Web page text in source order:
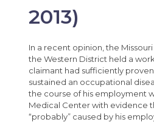
2013)
In a recent opinion, the
the Western District held a
claimant had sufficiently
sustained an occupational
the course of his employment
Medical Center with evidence
“probably” caused by his